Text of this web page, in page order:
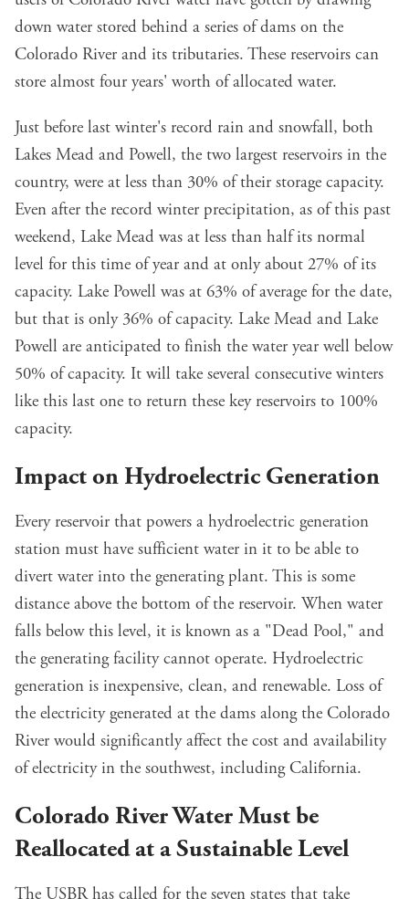
down water stored behind a series of dams on the
Colorado River and its tributaries. These reservoirs can
store almost four years' worth of allocated water.
Just before last winter's record rain and snowfall, both
Lakes Mead and Powell, the two largest reservoirs in the
country, were at less than 30% of their storage capacity.
Even after the record winter precipitation, as of this past
weekend, Lake Mead was at less than half its normal
level for this time of year and at only about 27% of its
capacity. Lake Powell was at 63% of average for the date,
but that is only 36% of capacity. Lake Mead and Lake
Powell are anticipated to finish the water year well below
50% of capacity. It will take several consecutive winters
like this last one to return these key reservoirs to 100%
capacity.
Impact on Hydroelectric Generation
Every reservoir that powers a hydroelectric generation
station must have sufficient water in it to be able to
divert water into the generating plant. This is some
distance above the bottom of the reservoir. When water
falls below this level, it is known as a "Dead Pool," and
the generating facility cannot operate. Hydroelectric
generation is inexpensive, clean, and renewable. Loss of
the electricity generated at the dams along the Colorado
River would significantly affect the cost and availability
of electricity in the southwest, including California.
Colorado River Water Must be
Reallocated at a Sustainable Level
The USBR has called for the seven states that take